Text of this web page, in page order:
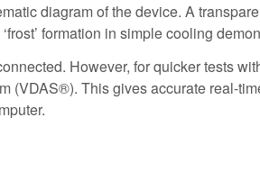
diagram of the device. A
formation in simple cooling
However, for quicker tests
(VDAS®). This gives accurate real-